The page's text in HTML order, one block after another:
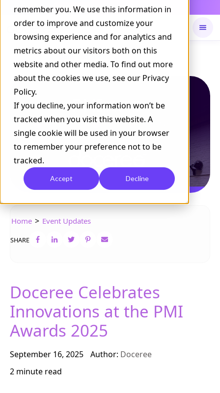
remember you. We use this information in
order to improve and customize your
browsing experience and for analytics and
metrics about our visitors both on this
website and other media. To find out more
about the cookies we use, see our Privacy
Policy.
If you decline, your information won’t be
tracked when you visit this website. A
single cookie will be used in your browser
to remember your preference not to be
tracked.
Accept Decline
NOW LIVE Daily Command is live
Home > Event Updates
SHARE
Doceree Celebrates
Innovations at the PMI
Awards 2025
September 16, 2025 Author: Doceree
2 minute read